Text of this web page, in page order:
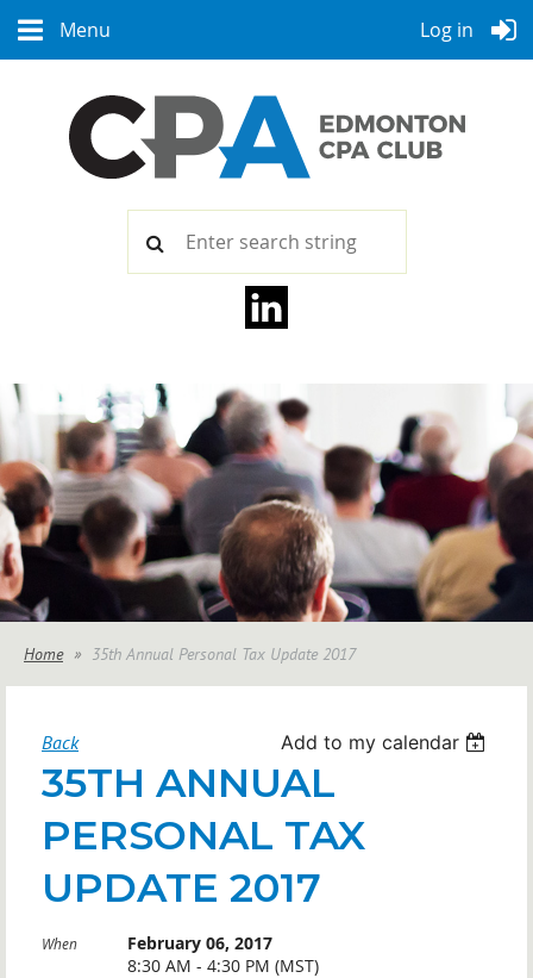
Menu Log in
Home 35th Annual Personal Tax Update 2017
Back Add to my calendar
35TH ANNUAL
PERSONAL TAX
UPDATE 2017
When
February 06, 2017
8:30 AM - 4:30 PM (MST)